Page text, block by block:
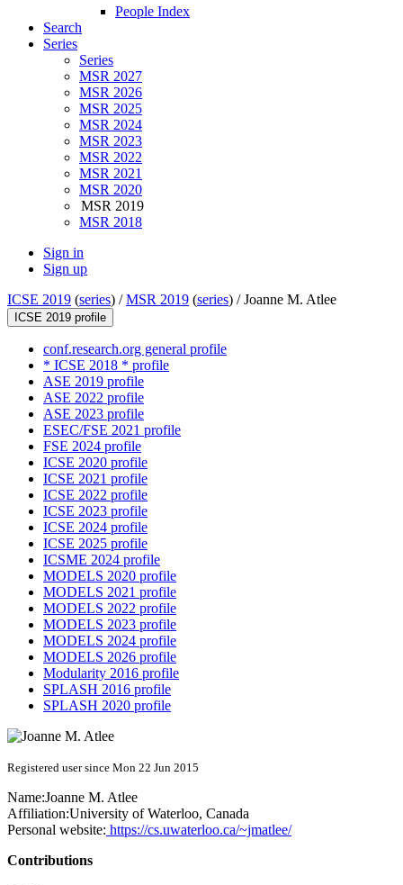
People Index
Search
Series
Series
MSR 2027
MSR 2026
MSR 2025
MSR 2024
MSR 2023
MSR 2022
MSR 2021
MSR 2020
MSR 2019
MSR 2018
Sign in
Sign up
ICSE 2019 (series) /MSR 2019 (series) /Joanne M. Atlee
ICSE 2019 profile
conf.research.org general profile
* ICSE 2018 * profile
ASE 2019 profile
ASE 2022 profile
ASE 2023 profile
ESEC/FSE 2021 profile
FSE 2024 profile
ICSE 2020 profile
ICSE 2021 profile
ICSE 2022 profile
ICSE 2023 profile
ICSE 2024 profile
ICSE 2025 profile
ICSME 2024 profile
MODELS 2020 profile
MODELS 2021 profile
MODELS 2022 profile
MODELS 2023 profile
MODELS 2024 profile
MODELS 2026 profile
Modularity 2016 profile
SPLASH 2016 profile
SPLASH 2020 profile
Registered user since Mon 22 Jun 2015
Name:Joanne M. Atlee
Affiliation:University of Waterloo, Canada
Personal website: https://cs.uwaterloo.ca/~jmatlee/
Contributions